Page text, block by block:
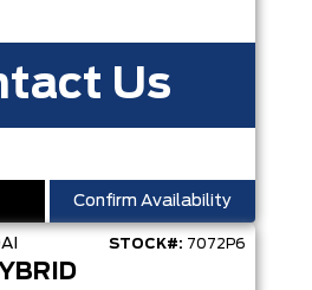
Us
Confirm Availability
STOCK#: 7072P6